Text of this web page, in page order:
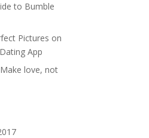
to Bumble
Pictures on
App
love, not